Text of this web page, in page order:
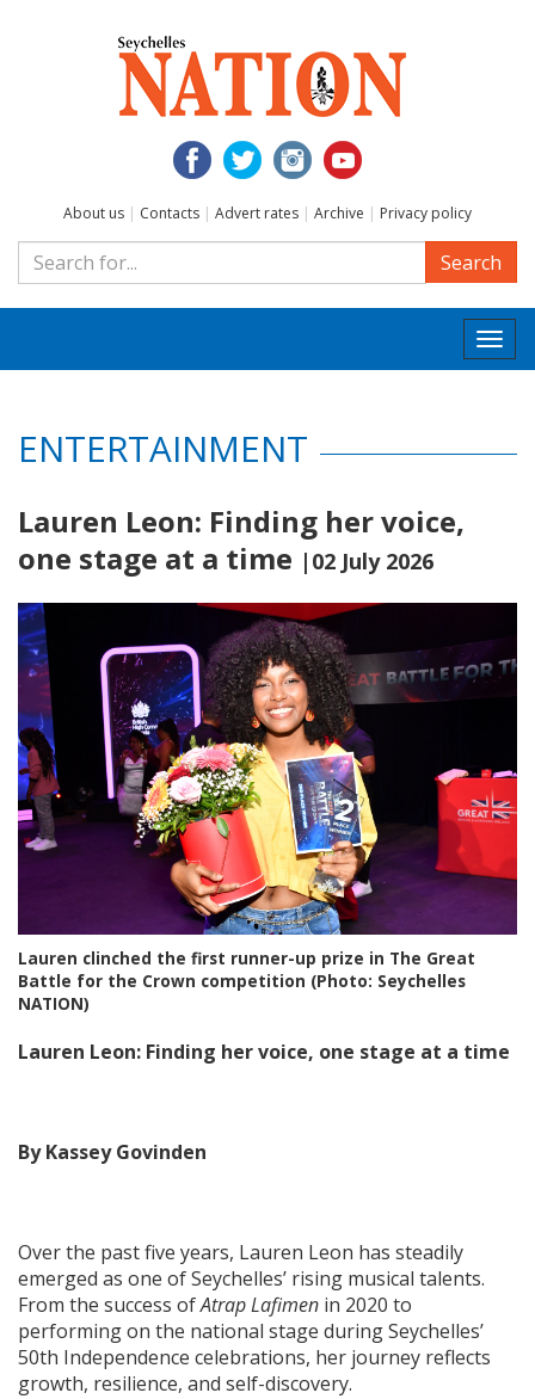
About us | Contacts | Advert rates | Archive | Privacy policy
Search
ENTERTAINMENT
Lauren Leon: Finding her voice,
one stage at a time |02 July 2026
Lauren clinched the first runner-up prize in The Great
Battle for the Crown competition (Photo: Seychelles
NATION)
Lauren Leon: Finding her voice, one stage at a time
By Kassey Govinden
Over the past five years, Lauren Leon has steadily
emerged as one of Seychelles’ rising musical talents.
From the success ofAtrap Lafimen in 2020 to
performing on the national stage during Seychelles’
50th Independence celebrations, her journey reflects
growth, resilience, and self-discovery.